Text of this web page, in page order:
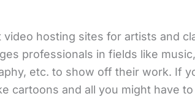
hosting sites for artists and
professionals in fields like
etc. to show off their work. If
cartoons and all you might have